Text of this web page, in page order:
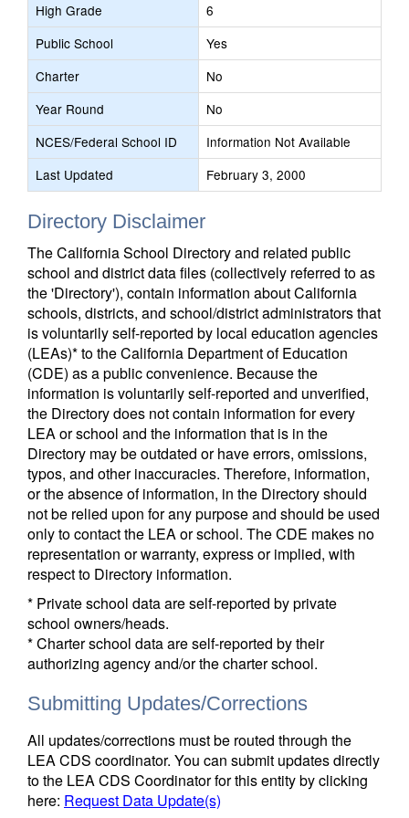
High Grade
6
Public School
Yes
Charter
No
Year Round
No
NCES/Federal School ID
Information Not Available
Last Updated
February 3, 2000
Directory Disclaimer
The California School Directory and related public
school and district data files (collectively referred to as
the 'Directory'), contain information about California
schools, districts, and school/district administrators that
is voluntarily self-reported by local education agencies
(LEAs)* to the California Department of Education
(CDE) as a public convenience. Because the
information is voluntarily self-reported and unverified,
the Directory does not contain information for every
LEA or school and the information that is in the
Directory may be outdated or have errors, omissions,
typos, and other inaccuracies. Therefore, information,
or the absence of information, in the Directory should
not be relied upon for any purpose and should be used
only to contact the LEA or school. The CDE makes no
representation or warranty, express or implied, with
respect to Directory information.
* Private school data are self-reported by private
school owners/heads.
* Charter school data are self-reported by their
authorizing agency and/or the charter school.
Submitting Updates/Corrections
All updates/corrections must be routed through the
LEA CDS coordinator. You can submit updates directly
to the LEA CDS Coordinator for this entity by clicking
here: Request Data Update(s)